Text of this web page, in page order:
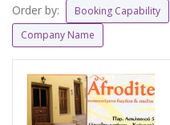
Order by: Booking Capability
Company Name